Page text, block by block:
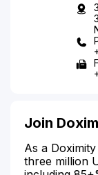
Join
As a
three million